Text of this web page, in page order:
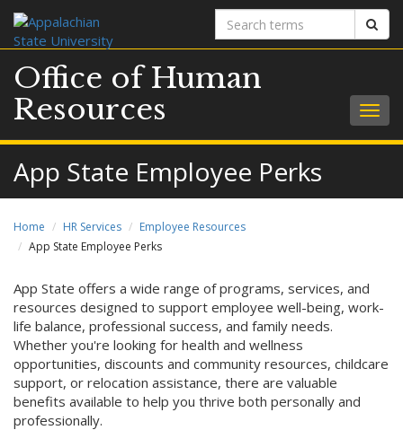
Search
terms
Office of Human
Resources
App State Employee Perks
Home HR Services
Employee Resources
App State Employee Perks
App State offers a wide range of programs, services, and
resources designed to support employee well-being, work-
life balance, professional success, and family needs.
Whether you're looking for health and wellness
opportunities, discounts and community resources, childcare
support, or relocation assistance, there are valuable
benefits available to help you thrive both personally and
professionally.